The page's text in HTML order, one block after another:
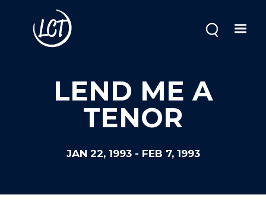
LEND ME A
TENOR
JAN 22, 1993- FEB 7, 1993